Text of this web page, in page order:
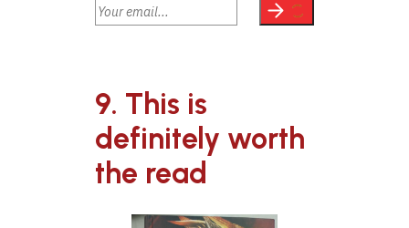
9. This is
definitely worth
the read